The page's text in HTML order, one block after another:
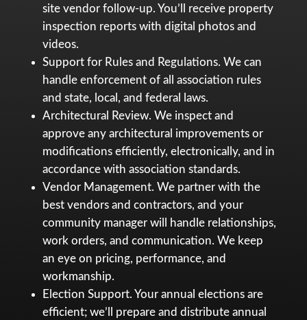
site vendor follow-up. You’ll receive property
inspection reports with digital photos and
videos.
Support for Rules and Regulations. We can
handle enforcement of all association rules
and state, local, and federal laws.
Architectural Review. We inspect and
approve any architectural improvements or
modifications efficiently, electronically, and in
accordance with association standards.
Vendor Management. We partner with the
best vendors and contractors, and your
community manager will handle relationships,
work orders, and communication. We keep
an eye on pricing, performance, and
workmanship.
Election Support. Your annual elections are
efficient; we’ll prepare and distribute annual